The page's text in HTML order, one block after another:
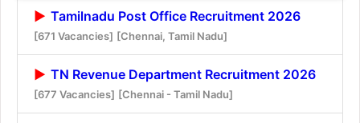
Tamilnadu Post Office Recruitment 2026
[671 Vacancies] [Chennai, Tamil Nadu]
TN Revenue Department Recruitment 2026
[677 Vacancies] [Chennai - Tamil Nadu]